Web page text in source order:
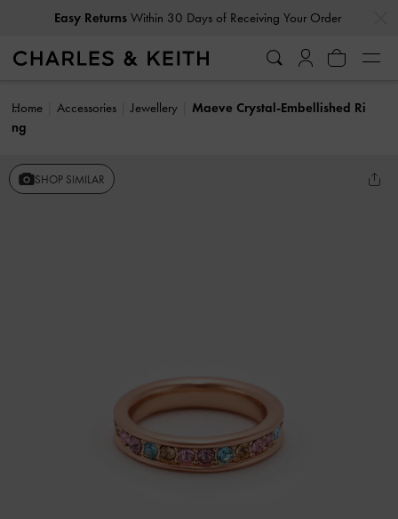
Easy ReturnsWithin 30 Days of Receiving Your Order
Home Accessories Jewellery
Maeve Crystal-Embellished Ri
ng
SHOP SIMILAR